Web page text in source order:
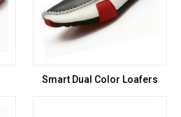
Smart Dual Color Loafers